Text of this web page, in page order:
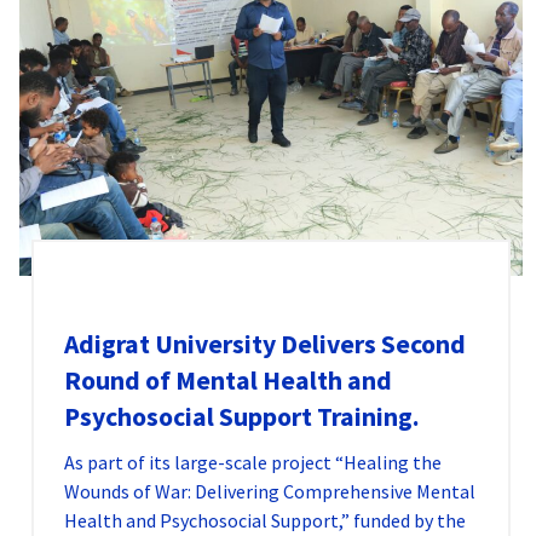
Adigrat University Delivers Second
Round of Mental Health and
Psychosocial Support Training.
As part of its large-scale project “Healing the
Wounds of War: Delivering Comprehensive Mental
Health and Psychosocial Support,” funded by the